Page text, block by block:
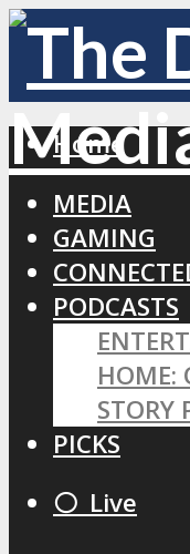
Home
MEDIA
GAMING
PODCASTS
HOME:
STORY
PICKS
⚪️ Live